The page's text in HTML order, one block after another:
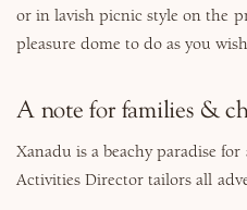
or in lavish picnic style on the
pleasure dome to do as you
A note for families &
Xanadu is a beachy paradise
Activities Director tailors all